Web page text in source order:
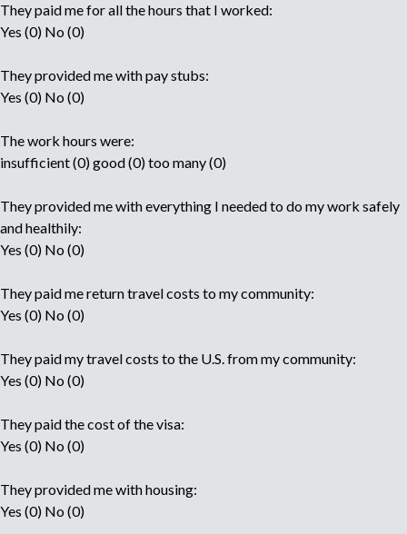
They paid me for all the hours that I worked:
Yes (0) No (0)
They provided me with pay stubs:
Yes (0) No (0)
The work hours were:
insufficient (0) good (0) too many (0)
They provided me with everything I needed to do my work safely
and healthily:
Yes (0) No (0)
They paid me return travel costs to my community:
Yes (0) No (0)
They paid my travel costs to the U.S. from my community:
Yes (0) No (0)
They paid the cost of the visa:
Yes (0) No (0)
They provided me with housing:
Yes (0) No (0)